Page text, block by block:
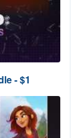
- $1